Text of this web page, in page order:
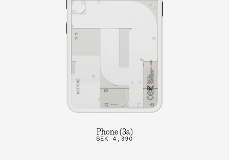
Phone (3a)
SEK 4,390